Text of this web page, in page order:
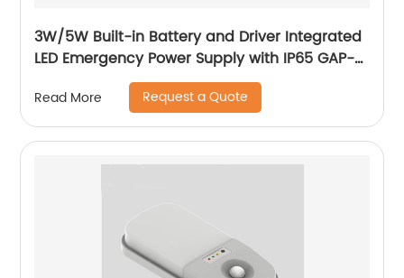
3W/5W Built-in Battery and Driver Integrated
LED Emergency Power Supply with IP65 GAP-
Read More Request a Quote